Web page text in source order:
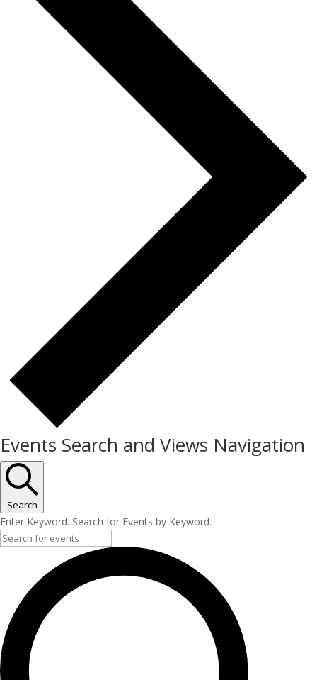
Events Search and Views Navigation
Search
Enter Keyword. Search for Events by Keyword.